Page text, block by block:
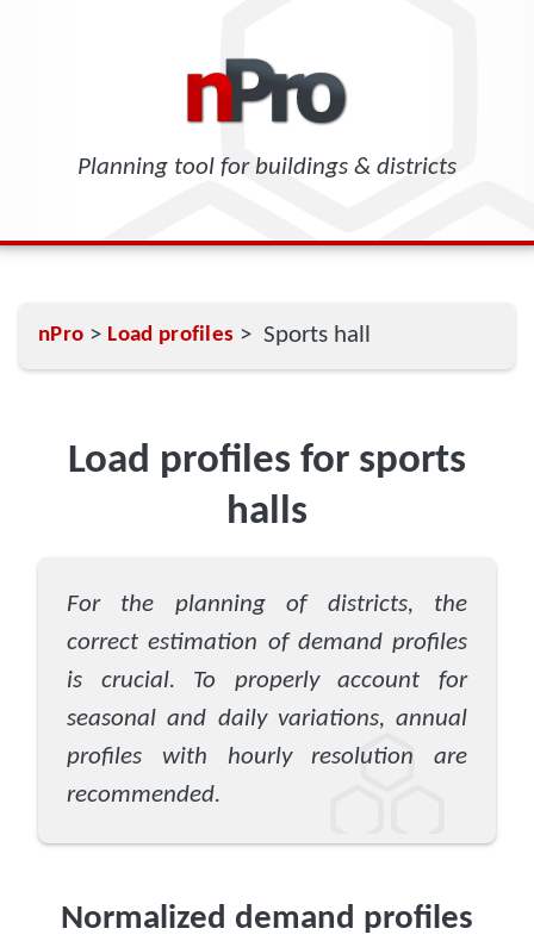
Planning tool for buildings & districts
nPro > Load profiles > Sports hall
Load profiles for sports
halls
For the planning of districts, the
correct estimation of demand profiles
is crucial. To properly account for
seasonal and daily variations, annual
profiles with hourly resolution are
recommended.
Normalized demand profiles